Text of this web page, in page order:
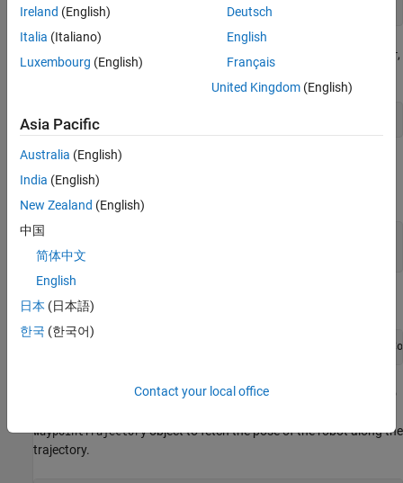
createCustomRobotSensorTemplate
This example provides the adaptor class CustomUltrasonicSensor,
which can be viewed using the following command.
edit CustomUltrasonicSensor.m
Use the Sensor Adaptor in Robot Scenario Simulation
sampleRate = 10;
scenario = robotScenario(UpdateRate=sampleRate);
Add a plane mesh to show the warehouse floor.
,Position=[5 0 0],Size=[20
waypointTrajectorythat traverses a set of waypoints to
waypointTrajectoryobject to fetch the pose of the robot along the
trajectory.
Ireland (English)
Italia (Italiano)
Luxembourg (English)
Deutsch
English
Français
United Kingdom(English)
Asia Pacific
Australia (English)
India (English)
New Zealand (English)
中国
简体中文
English
日本 (日本語)
한국 (한국어)
Contact your local office